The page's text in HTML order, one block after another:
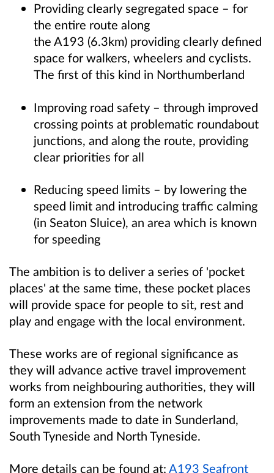
Providing clearly segregated space – for
the entire route along
the A193 (6.3km) providing clearly defined
space for walkers, wheelers and cyclists.
The first of this kind in Northumberland
Improving road safety – through improved
crossing points at problematic roundabout
junctions, and along the route, providing
clear priorities for all
Reducing speed limits – by lowering the
speed limit and introducing traffic calming
(in Seaton Sluice), an area which is known
for speeding
The ambition is to deliver a series of 'pocket
places' at the same time, these pocket places
will provide space for people to sit, rest and
play and engage with the local environment.
These works are of regional significance as
they will advance active travel improvement
works from neighbouring authorities, they will
form an extension from the network
improvements made to date in Sunderland,
South Tyneside and North Tyneside.
More details can be found at: A193 Seafront